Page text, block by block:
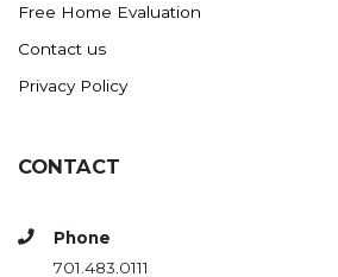
Free Home Evaluation
Contact us
Privacy Policy
CONTACT
Phone
701.483.0111